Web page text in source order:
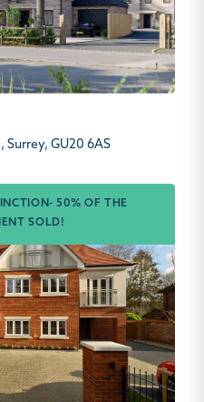
Surrey, GU20 6AS
50% OF THE
SOLD!